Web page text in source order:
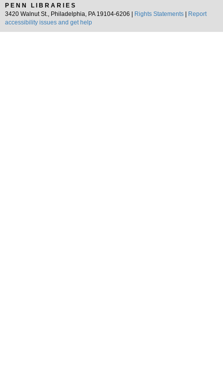
PENN LIBRARIES
3420 Walnut St., Philadelphia, PA 19104-6206 |
Rights Statements
Report
accessibility issues and get help